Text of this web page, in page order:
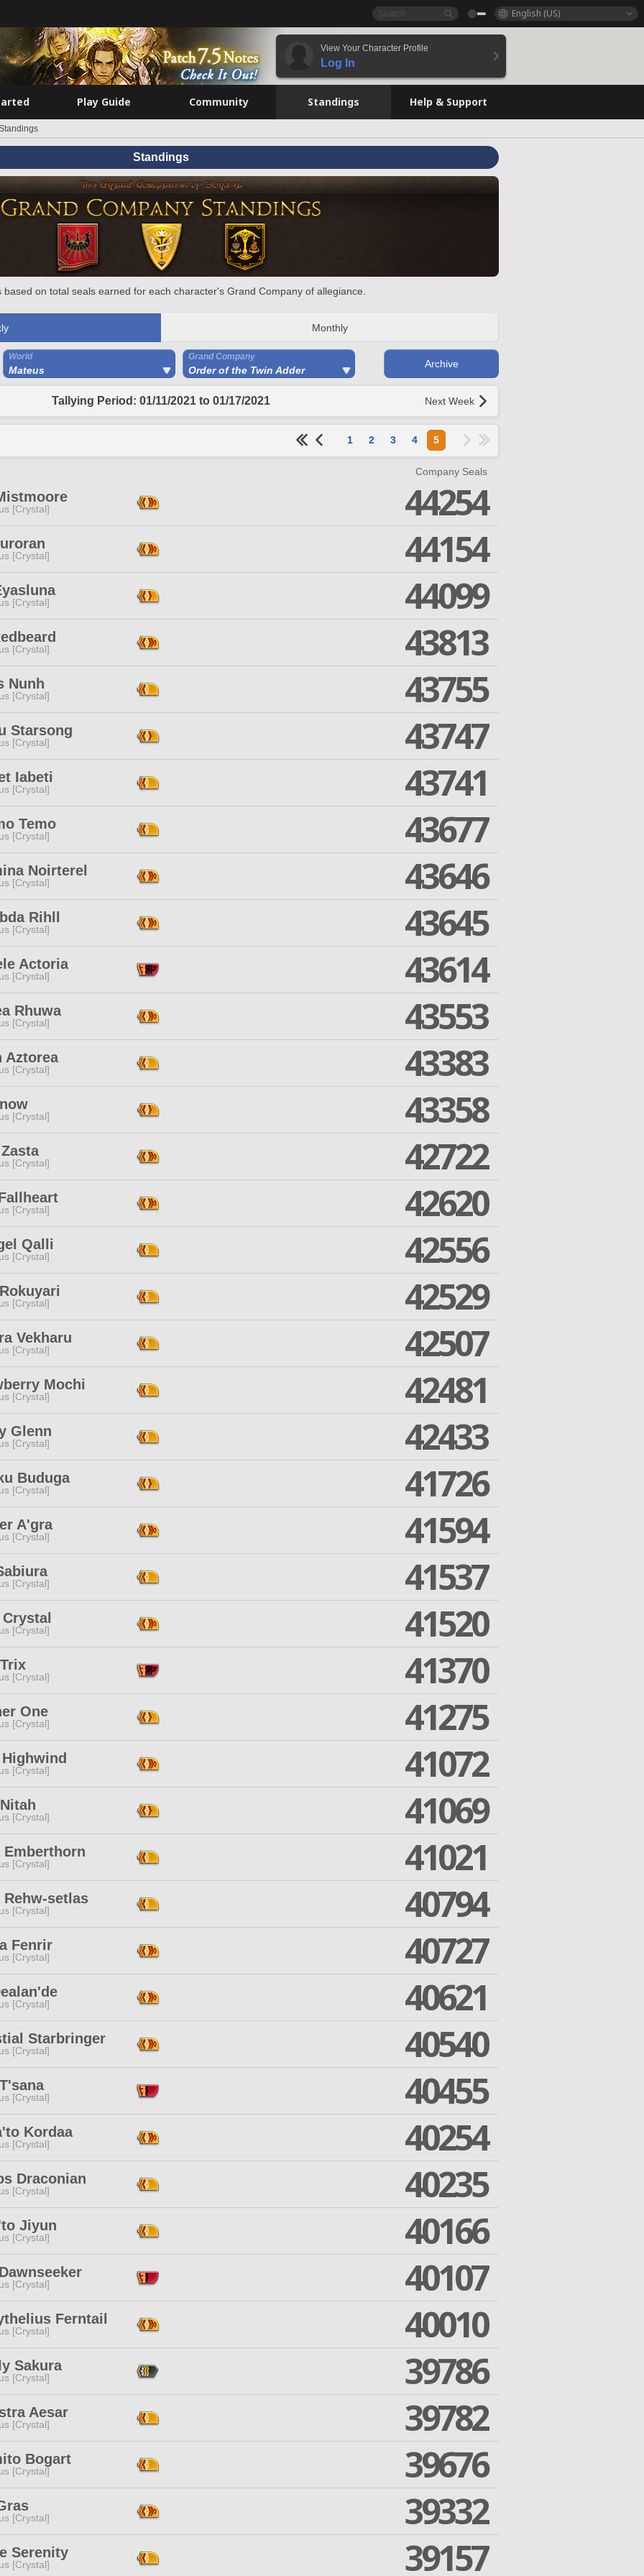
English (US)
View Your Character Profile
Log In
Play Guide Community Standings Help & Support
Standings
based on total seals earned for each character's Grand Company of allegiance.
Monthly
World
Mateus
Grand Company
Order of the Twin Adder
Archive
Tallying Period: 01/11/2021 to 01/17/2021 Next Week
1 2 3 4 5
Company Seals
[Crystal] 44254
[Crystal] 44154
[Crystal] 44099
[Crystal] 43813
Nunh
[Crystal] 43755
Starsong
[Crystal] 43747
Iabeti
[Crystal] 43741
Temo
[Crystal] 43677
Noirterel
[Crystal] 43646
Rihll
[Crystal] 43645
Actoria
[Crystal] 43614
Rhuwa
[Crystal] 43553
Aztorea
[Crystal] 43383
[Crystal] 43358
[Crystal] 42722
[Crystal] 42620
Qalli
[Crystal] 42556
[Crystal] 42529
Vekharu
[Crystal] 42507
Mochi
[Crystal] 42481
Glenn
[Crystal] 42433
Buduga
[Crystal] 41726
A'gra
[Crystal] 41594
[Crystal] 41537
[Crystal] 41520
[Crystal] 41370
One
[Crystal] 41275
[Crystal] 41072
[Crystal] 41069
Emberthorn
[Crystal] 41021
Rehw-setlas
[Crystal] 40794
Fenrir
[Crystal] 40727
[Crystal] 40621
Starbringer
[Crystal] 40540
[Crystal] 40455
Kordaa
[Crystal] 40254
Draconian
[Crystal] 40235
Jiyun
[Crystal] 40166
[Crystal] 40107
Ferntail
[Crystal] 40010
Sakura
[Crystal] 39786
Aesar
[Crystal] 39782
Bogart
[Crystal] 39676
[Crystal] 39332
Serenity
[Crystal] 39157